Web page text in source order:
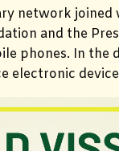
network
and the
phones. In the
electronic